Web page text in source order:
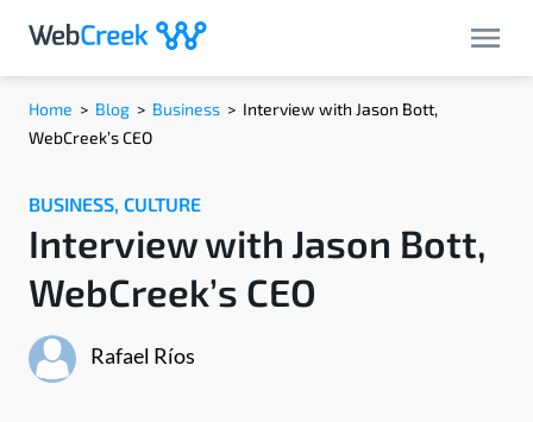
Home > Blog > Business > Interview with Jason Bott,
WebCreek’s CEO
BUSINESS, CULTURE
Interview with Jason Bott,
WebCreek’s CEO
Rafael Ríos